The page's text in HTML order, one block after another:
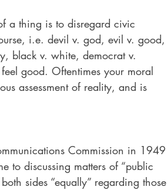
a thing is to disregard civic
i.e. devil v. god, evil v. good,
black v. white, democrat v.
good. Oftentimes your moral
assessment of reality, and is
Commission in 1949
to discussing matters of “public
sides “equally” regarding those